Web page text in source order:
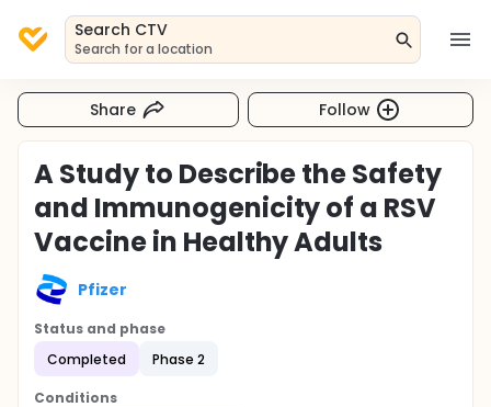
Search CTV
Search for a location
Share Follow
A Study to Describe the Safety
and Immunogenicity of a RSV
Vaccine in Healthy Adults
Pfizer
Status and phase
Completed
Phase 2
Conditions